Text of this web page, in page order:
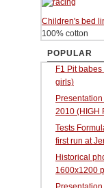
Children's bed
100% cotton
POPULAR
F1 Pit
girls)
2010 (HIGH
Tests
first run at
Historical
1600x1200